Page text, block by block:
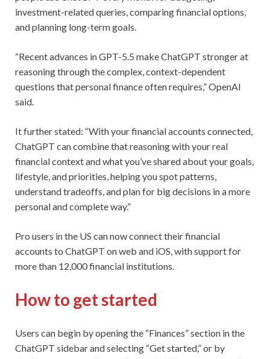
investment-related queries, comparing financial options,
and planning long-term goals.
“Recent advances in GPT-5.5 make ChatGPT stronger at
reasoning through the complex, context-dependent
questions that personal finance often requires,” OpenAI
said.
It further stated: “With your financial accounts connected,
ChatGPT can combine that reasoning with your real
financial context and what you’ve shared about your goals,
lifestyle, and priorities, helping you spot patterns,
understand tradeoffs, and plan for big decisions in a more
personal and complete way.”
Pro users in the US can now connect their financial
accounts to ChatGPT on web and iOS, with support for
more than 12,000 financial institutions.
How to get started
Users can begin by opening the “Finances” section in the
ChatGPT sidebar and selecting “Get started,” or by